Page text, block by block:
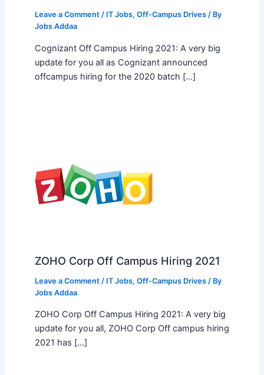
Leave a Comment / IT Jobs, Off-Campus Drives/ By
Jobs Addaa
Cognizant Off Campus Hiring 2021: A very big
update for you all as Cognizant announced
offcampus hiring for the 2020 batch […]
ZOHO Corp Off Campus Hiring 2021
Leave a Comment / IT Jobs, Off-Campus Drives/ By
Jobs Addaa
ZOHO Corp Off Campus Hiring 2021: A very big
update for you all, ZOHO Corp Off campus hiring
2021 has […]